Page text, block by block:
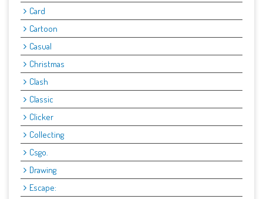
Card
Cartoon
Casual
Christmas
Clash
Classic
Clicker
Collecting
Csgo.
Drawing
Escape: